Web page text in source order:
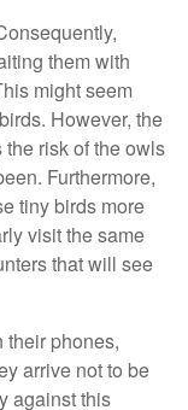
them with
might seem
However, the
risk of the owls
Furthermore,
tiny birds more
visit the same
that will see
their phones,
arrive not to be
against this